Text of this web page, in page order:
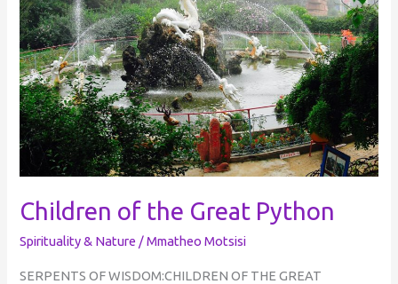
Children of the Great Python
Spirituality & Nature /Mmatheo Motsisi
SERPENTS OF WISDOM:CHILDREN OF THE GREAT
Python